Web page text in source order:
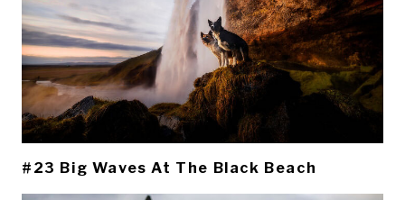
#23 Big Waves At The Black Beach